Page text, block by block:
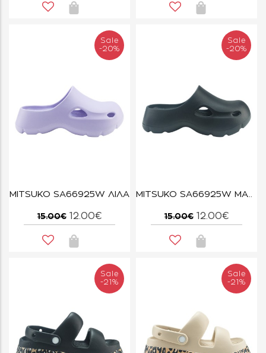
Sale
-20%
MITSUKO SA66925W ΛΙΛΑ
15.00€ 12.00€
Sale
-20%
MITSUKO SA66925W ΜΑΥΡΟ
15.00€ 12.00€
Sale
-21%
Sale
-21%